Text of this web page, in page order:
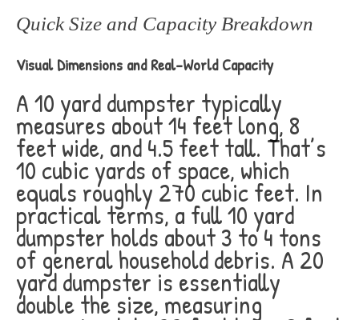
Quick Size and Capacity Breakdown
Visual Dimensions and Real-World Capacity
A 10 yard dumpster typically
measures about 14 feet long, 8
feet wide, and 4.5 feet tall. That’s
10 cubic yards of space, which
equals roughly 270 cubic feet. In
practical terms, a full 10 yard
dumpster holds about 3 to 4 tons
of general household debris. A 20
yard dumpster is essentially
double the size, measuring